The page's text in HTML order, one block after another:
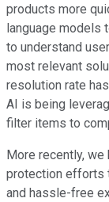
products more
language models
to understand
most relevant
resolution rate
AI is being
filter items to
More recently,
protection efforts
and hassle-free